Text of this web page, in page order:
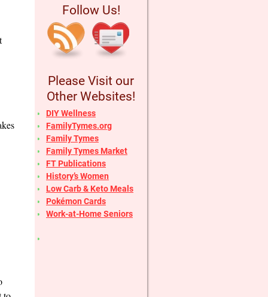
Follow Us!
Please Visit our
Other Websites!
DIY Wellness
FamilyTymes.org
Family Tymes
Family Tymes Market
FT Publications
History’s Women
Low Carb & Keto Meals
Pokémon Cards
Work-at-Home Seniors